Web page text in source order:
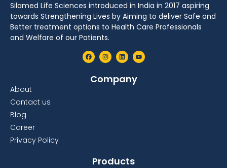
Silamed Life Sciences introduced in India in 2017 aspiring
towards Strengthening Lives by Aiming to deliver Safe and
Better treatment options to Health Care Professionals
and Welfare of our Patients.
Company
About
Contact us
Blog
Career
Privacy Policy
Products